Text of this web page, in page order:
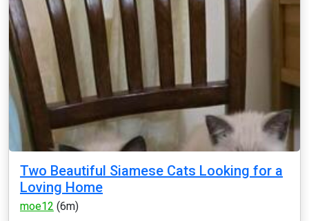
Two Beautiful Siamese Cats Looking for a
Loving Home
moe12 (6m)